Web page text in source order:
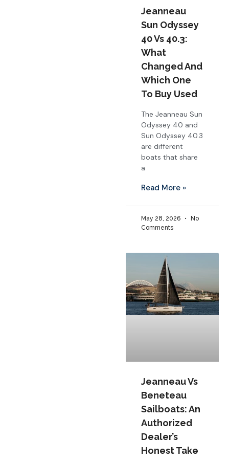
Jeanneau
Sun Odyssey
40 Vs 40.3:
What
Changed And
Which One
To Buy Used
The Jeanneau Sun
Odyssey 40 and
Sun Odyssey 40.3
are different
boats that share
a
Read More »
May 28, 2026
No
Comments
Jeanneau Vs
Beneteau
Sailboats: An
Authorized
Dealer’s
Honest Take